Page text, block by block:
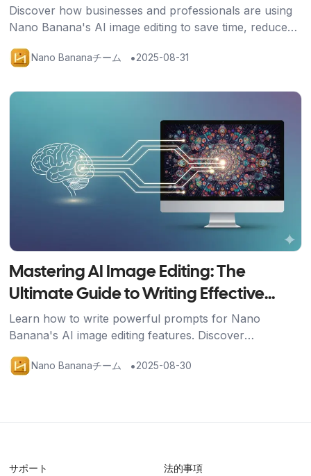
Transform Their Work
Discover how businesses and professionals are using
Nano Banana's AI image editing to save time, reduce
Nano Bananaチーム •2025-08-31
Mastering AI Image Editing: The
Ultimate Guide to Writing Effective
Prompts
Learn how to write powerful prompts for Nano
Banana's AI image editing features. Discover
image fusion with practical examples.
Nano Bananaチーム •2025-08-30
サポート 法的事項